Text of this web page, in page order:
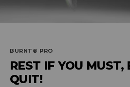
BURNT® PRO
REST IF YOU MUST,
QUIT!